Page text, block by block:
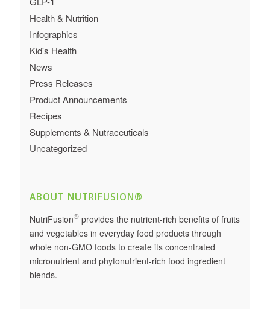
Health & Nutrition
Infographics
Kid's Health
News
Press Releases
Product Announcements
Recipes
Supplements & Nutraceuticals
Uncategorized
ABOUT NUTRIFUSION®
NutriFusion®provides the nutrient-rich benefits of fruits
and vegetables in everyday food products through
whole non-GMO foods to create its concentrated
micronutrient and phytonutrient-rich food ingredient
blends.